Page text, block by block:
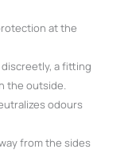
at the
a fitting
the outside.
odours
from the sides